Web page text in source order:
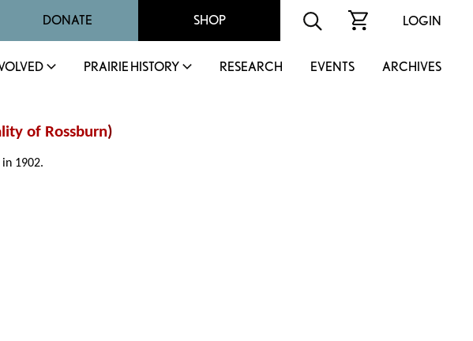
DONATE SHOP LOGIN
PRAIRIE HISTORY RESEARCH EVENTS ARCHIVES
of Rossburn)
1902.